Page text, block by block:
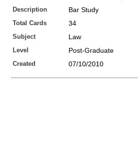
Description Bar Study
Total Cards 34
Subject Law
Level Post-Graduate
Created 07/10/2010